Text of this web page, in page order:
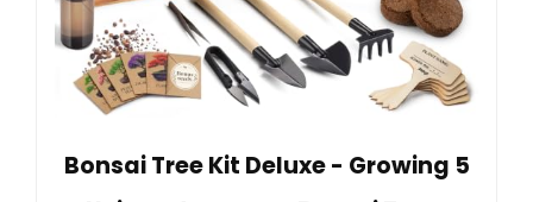
Bonsai Tree Kit Deluxe - Growing 5